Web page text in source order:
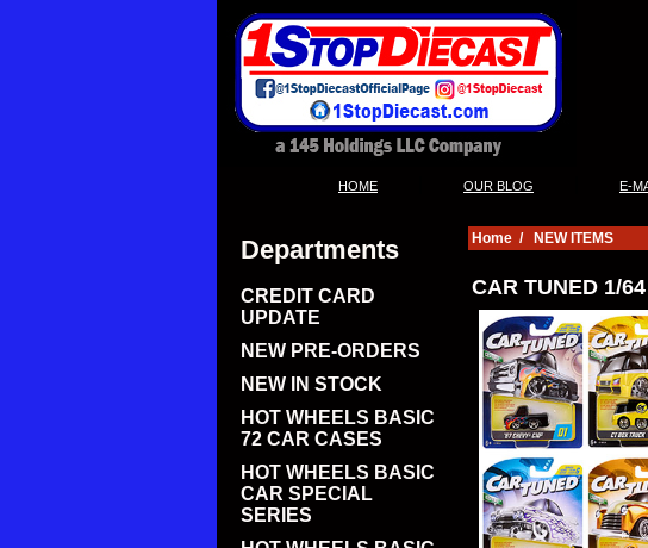
HOME OUR BLOG E-
Departments
CREDIT CARD
UPDATE
NEW PRE-ORDERS
NEW IN STOCK
HOT WHEELS BASIC
72 CAR CASES
HOT WHEELS BASIC
CAR SPECIAL
SERIES
Home / NEW ITEMS
CAR TUNED 1/